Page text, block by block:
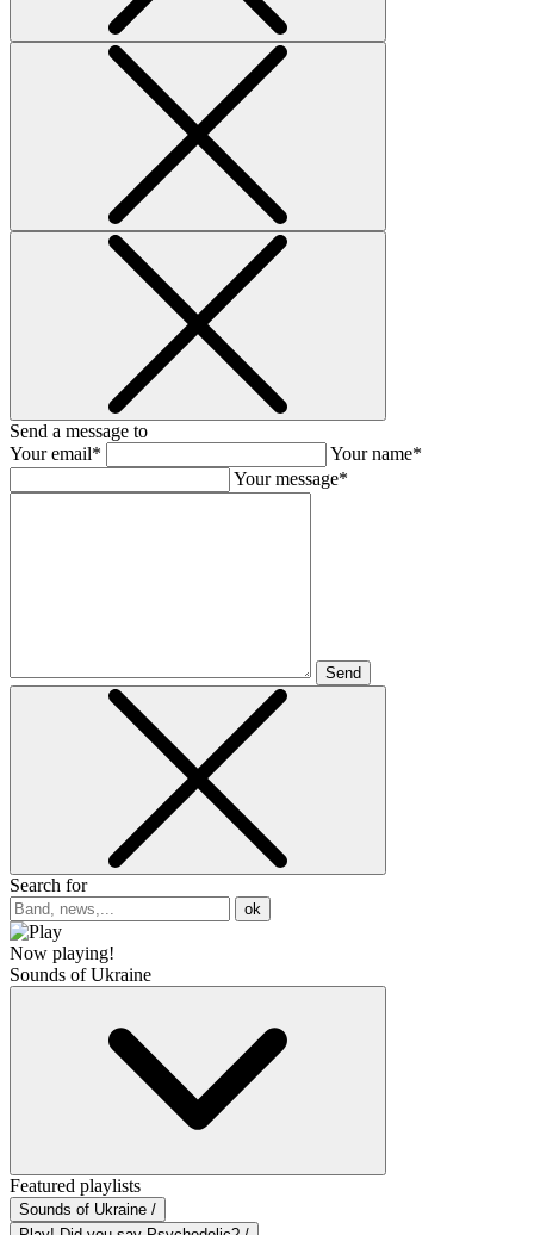
Send a message to
Your email*
Your name*
Your message*
Send
Search for
ok
Now playing!
Sounds of Ukraine
Featured playlists
Sounds of Ukraine /